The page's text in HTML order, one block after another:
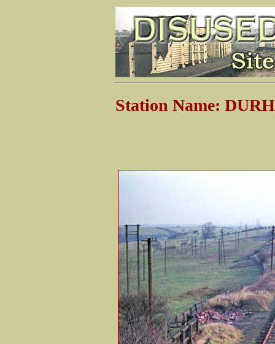
Station Name: